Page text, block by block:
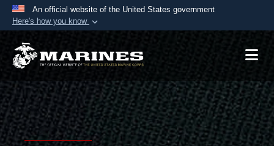
An official website of the United States government
Here's how you know
Official websites use .mil
A.mil website belongs to an official U.S.
Department of Defense organization in the United
States.
Secure .mil websites use HTTPS
Alock ( )orhttps://means you’ve safely